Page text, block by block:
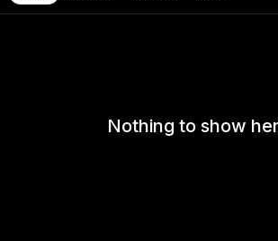
Nothing to show